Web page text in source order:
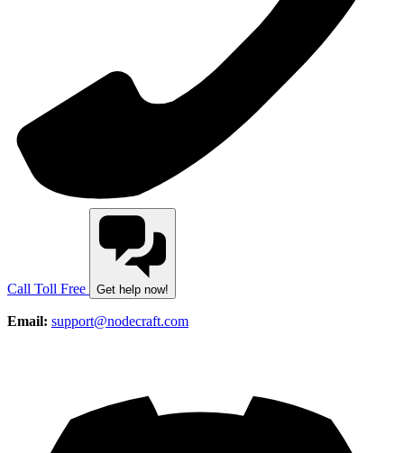
Call Toll Free Get help now!
Email: support@nodecraft.com